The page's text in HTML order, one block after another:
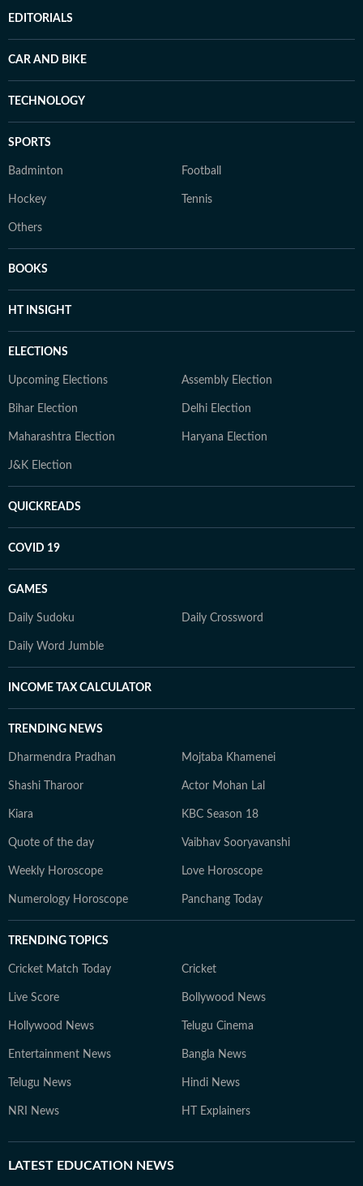
EDITORIALS
CAR AND BIKE
TECHNOLOGY
SPORTS
Badminton Football
Hockey Tennis
Others
BOOKS
HT INSIGHT
ELECTIONS
Upcoming Elections Assembly Election
Bihar Election Delhi Election
Maharashtra Election Haryana Election
J&K Election
QUICKREADS
COVID 19
GAMES
Daily Sudoku Daily Crossword
Daily Word Jumble
INCOME TAX CALCULATOR
TRENDING NEWS
Dharmendra Pradhan Mojtaba Khamenei
Shashi Tharoor Actor Mohan Lal
Kiara KBC Season 18
Quote of the day Vaibhav Sooryavanshi
Weekly Horoscope Love Horoscope
Numerology Horoscope Panchang Today
TRENDING TOPICS
Cricket Match Today Cricket
Live Score Bollywood News
Hollywood News Telugu Cinema
Entertainment News Bangla News
Telugu News Hindi News
NRI News HT Explainers
LATEST EDUCATION NEWS